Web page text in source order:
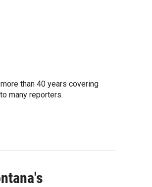
than 40 years covering
many reporters.